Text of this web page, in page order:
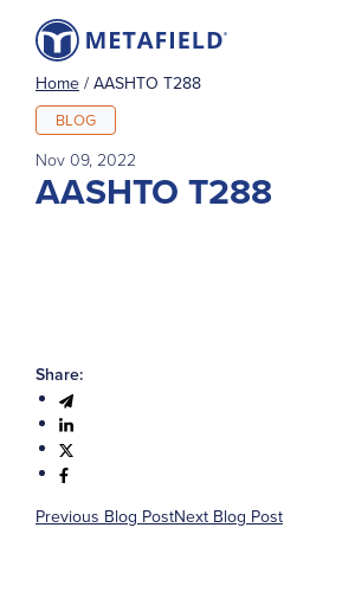
Home / AASHTO T288
BLOG
Nov 09, 2022
AASHTO T288
Share:
Previous Blog PostNext Blog Post